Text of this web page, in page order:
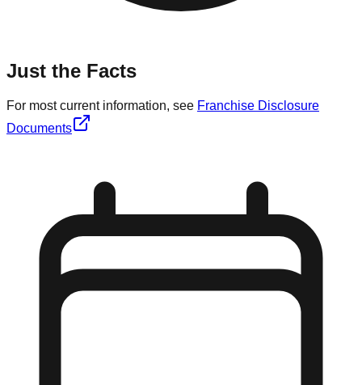
Just the Facts
For most current information, see Franchise Disclosure
Documents